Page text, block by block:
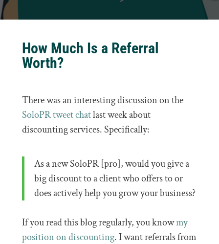
How Much Is a Referral
Worth?
There was an interesting discussion on the
SoloPR tweet chatlast week about
discounting services. Specifically:
As a new SoloPR [pro], would you give a
big discount to a client who offers to or
does actively help you grow your business?
If you read this blog regularly, you knowmy
position on discounting. I want referrals from